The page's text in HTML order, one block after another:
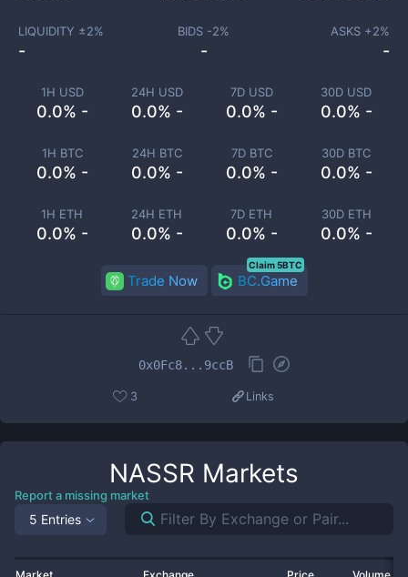
1H USD
0.0% -
24H USD
0.0% -
7D USD
0.0% -
30D USD
0.0% -
1H BTC
0.0% -
24H BTC
0.0% -
7D BTC
0.0% -
30D BTC
0.0% -
1H ETH
0.0% -
24H ETH
0.0% -
7D ETH
0.0% -
30D ETH
0.0% -
LIQUIDITY ±2%
-
BIDS -2%
-
ASKS +2%
-
Trade Now BC.Game
Claim 5BTC
0x0Fc8...9ccB
3 Links
NASSR Markets
Report a missing market
5 Entries